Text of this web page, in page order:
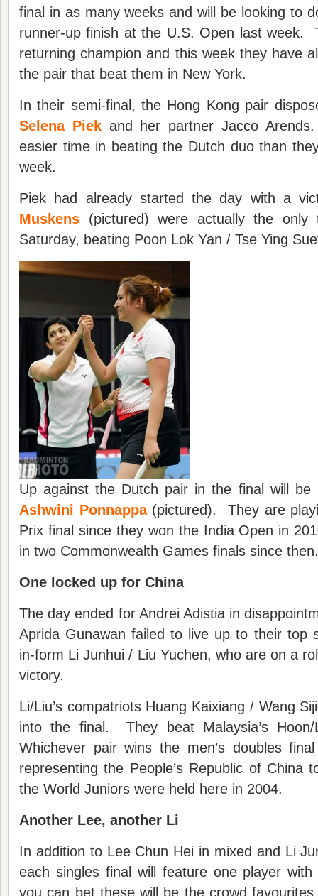
final in as many weeks and will be looking to
runner-up finish at the U.S. Open last week.
returning champion and this week they have
the pair that beat them in New York.
In their semi-final, the Hong Kong pair
Selena Piekand her partner Jacco
easier time in beating the Dutch duo than
week.
Piek had already started the day with a
Muskens (pictured) were actually the
Saturday, beating Poon Lok Yan / Tse Ying
Up against the Dutch pair in the final will be
Ashwini Ponnappa(pictured). They are
Prix final since they won the India Open in
in two Commonwealth Games finals since then.
One locked up for China
The day ended for Andrei Adistia in
Aprida Gunawan failed to live up to their top
in-form Li Junhui / Liu Yuchen, who are on a
victory.
Li/Liu’s compatriots Huang Kaixiang / Wang
into the final. They beat Malaysia’s
Whichever pair wins the men’s doubles
representing the People’s Republic of China
the World Juniors were held here in 2004.
Another Lee, another Li
In addition to Lee Chun Hei in mixed and Li
each singles final will feature one player
you can bet these will be the crowd